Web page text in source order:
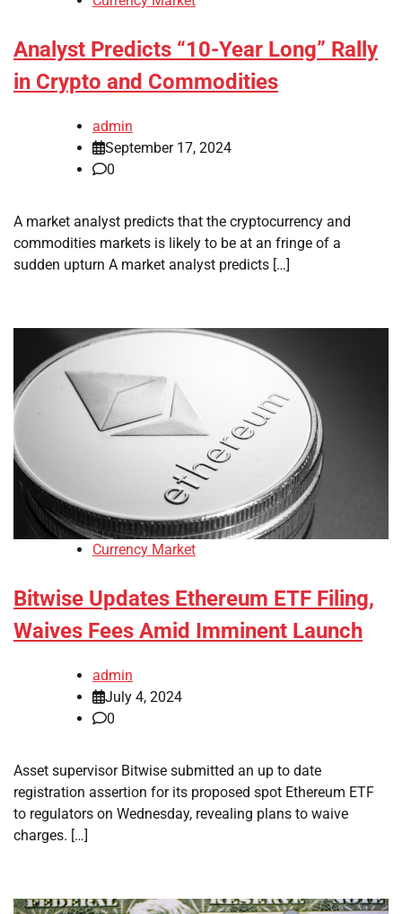
Analyst Predicts “10-Year Long” Rally
in Crypto and Commodities
admin
September 17, 2024
0
A market analyst predicts that the cryptocurrency and
commodities markets is likely to be at an fringe of a
sudden upturn A market analyst predicts […]
Currency Market
Bitwise Updates Ethereum ETF Filing,
Waives Fees Amid Imminent Launch
admin
July 4, 2024
0
Asset supervisor Bitwise submitted an up to date
registration assertion for its proposed spot Ethereum ETF
to regulators on Wednesday, revealing plans to waive
charges. […]